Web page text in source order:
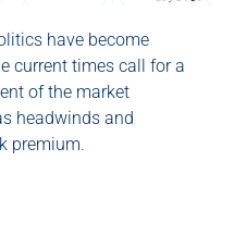
have become
current times call for a
of the market
headwinds and
premium.